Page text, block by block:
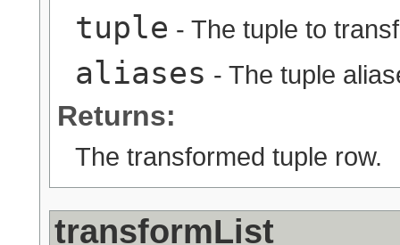
tuple - The tuple to
aliases - The tuple
Returns:
The transformed tuple row.
transformList